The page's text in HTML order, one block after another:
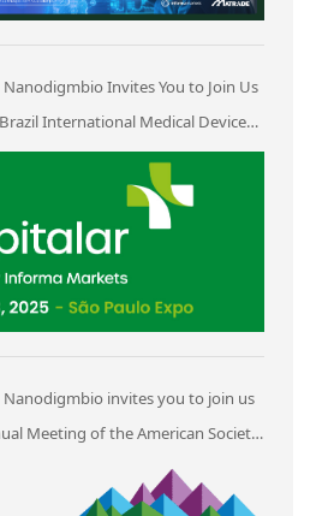
Invites You to Join Us
International Medical Device
invites you to join us
Meeting of the American Society